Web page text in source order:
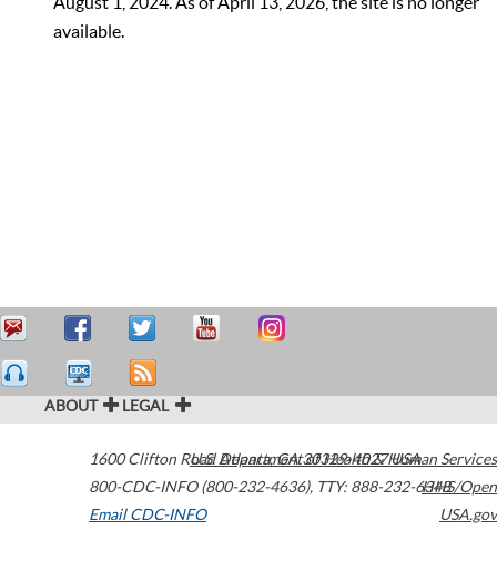
available.
ABOUT LEGAL
1600 Clifton Road Atlanta,GA30329-4027USA
800-CDC-INFO (800-232-4636), TTY: 888-232-6348
Email CDC-INFO
U.S. Department of Health & Human Services
HHS/Open
USA.gov